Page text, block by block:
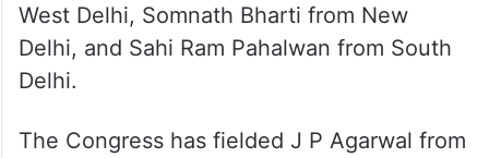
West Delhi, Somnath Bharti from New
Delhi, and Sahi Ram Pahalwan from South
Delhi.
The Congress has fielded J P Agarwal from